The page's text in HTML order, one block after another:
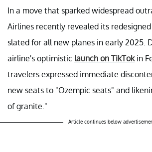
In a move that sparked widespread
Airlines recently revealed its
slated for all new planes in early 2025.
airline's optimistic launch on TikTokin
travelers expressed immediate
new seats to "Ozempic seats" and
of granite."
Article continues below